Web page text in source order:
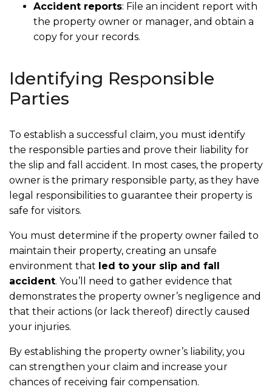
Accident reports: File an incident report with
the property owner or manager, and obtain a
copy for your records.
Identifying Responsible
Parties
To establish a successful claim, you must identify
the responsible parties and prove their liability for
the slip and fall accident. In most cases, the property
owner is the primary responsible party, as they have
legal responsibilities to guarantee their property is
safe for visitors.
You must determine if the property owner failed to
maintain their property, creating an unsafe
environment that led to your slip and fall
accident. You’ll need to gather evidence that
demonstrates the property owner’s negligence and
that their actions (or lack thereof) directly caused
your injuries.
By establishing the property owner’s liability, you
can strengthen your claim and increase your
chances of receiving fair compensation.